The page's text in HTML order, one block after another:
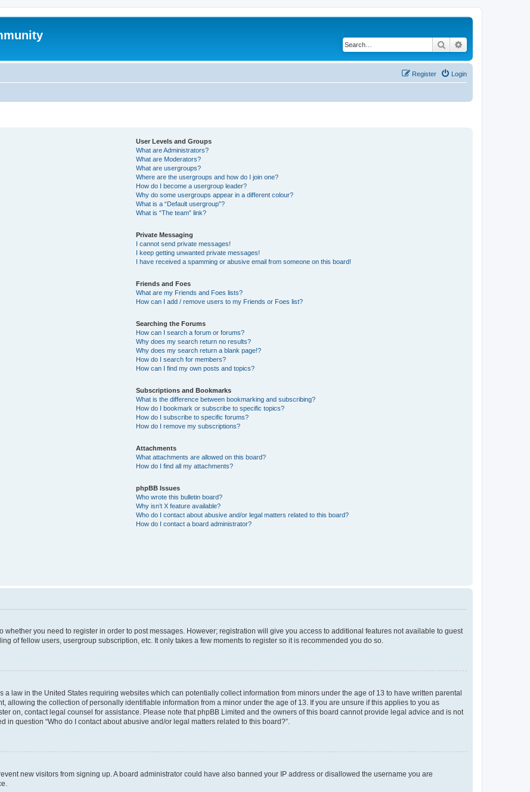
Search
Login
Register
User Levels and Groups
What are Administrators?
What are Moderators?
What are usergroups?
Where are the usergroups and how do I join one?
How do I become a usergroup leader?
Why do some usergroups appear in a different colour?
What is a “Default usergroup”?
What is “The team” link?
Private Messaging
I cannot send private messages!
I keep getting unwanted private messages!
I have received a spamming or abusive email from someone on this board!
Friends and Foes
What are my Friends and Foes lists?
How can I add / remove users to my Friends or Foes list?
Searching the Forums
How can I search a forum or forums?
Why does my search return no results?
Why does my search return a blank page!?
How do I search for members?
How can I find my own posts and topics?
Subscriptions and Bookmarks
What is the difference between bookmarking and subscribing?
How do I bookmark or subscribe to specific topics?
How do I subscribe to specific forums?
How do I remove my subscriptions?
Attachments
What attachments are allowed on this board?
How do I find all my attachments?
phpBB Issues
Who wrote this bulletin board?
Why isn’t X feature available?
Who do I contact about abusive and/or legal matters related to this board?
How do I contact a board administrator?
whether you need to register in order to post messages. However; registration will give you access to additional features not available to guest
of fellow users, usergroup subscription, etc. It only takes a few moments to register so it is recommended you do so.
a law in the United States requiring websites which can potentially collect information from minors under the age of 13 to have written parental
allowing the collection of personally identifiable information from a minor under the age of 13. If you are unsure if this applies to you as
on, contact legal counsel for assistance. Please note that phpBB Limited and the owners of this board cannot provide legal advice and is not
in question “Who do I contact about abusive and/or legal matters related to this board?”.
new visitors from signing up. A board administrator could have also banned your IP address or disallowed the username you are